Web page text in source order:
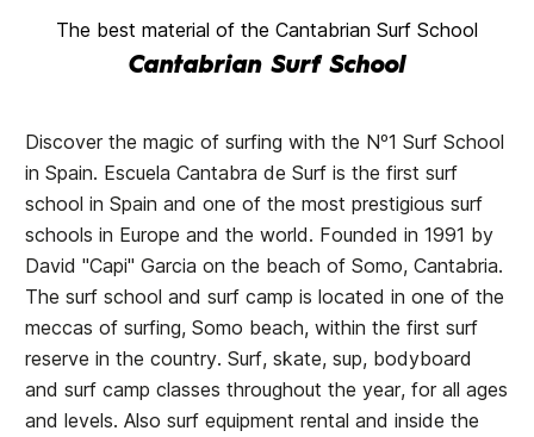
The best material of the Cantabrian Surf School
Cantabrian Surf School
Discover the magic of surfing with the Nº1 Surf School
in Spain. Escuela Cantabra de Surf is the first surf
school in Spain and one of the most prestigious surf
schools in Europe and the world. Founded in 1991 by
David "Capi" Garcia on the beach of Somo, Cantabria.
The surf school and surf camp is located in one of the
meccas of surfing, Somo beach, within the first surf
reserve in the country. Surf, skate, sup, bodyboard
and surf camp classes throughout the year, for all ages
and levels. Also surf equipment rental and inside the